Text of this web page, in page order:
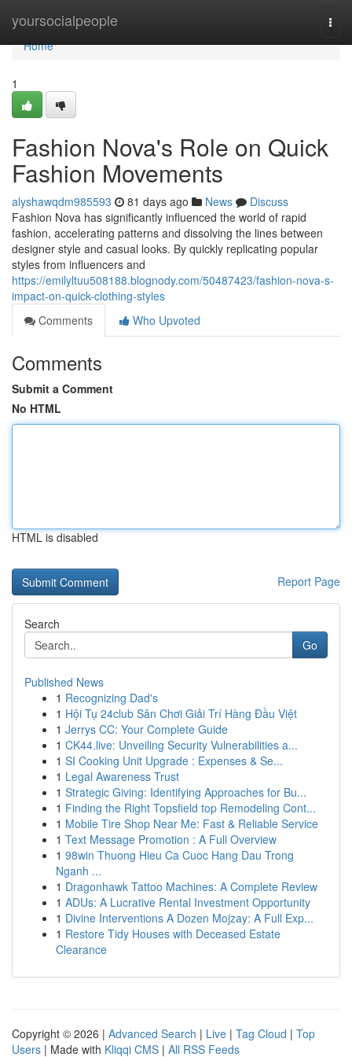
yoursocialpeople
Home
Home
1
Fashion Nova's Role on Quick
Fashion Movements
alyshawqdm985593 81 days ago News
Discuss
Fashion Nova has significantly influenced the world of rapid
fashion, accelerating patterns and dissolving the lines between
designer style and casual looks. By quickly replicating popular
styles from influencers and
https://emilyltuu508188.blognody.com/50487423/fashion-nova-s-
impact-on-quick-clothing-styles
Comments
Who Upvoted
Comments
Submit a Comment
No HTML
HTML is disabled
Report Page
Search
Go
Published News
1 Recognizing Dad's
1 Hội Tụ 24club Sân Chơi Giải Trí Hàng Đầu Việt
1 Jerrys CC: Your Complete Guide
1 CK44.live: Unveiling Security Vulnerabilities a...
1 SI Cooking Unit Upgrade : Expenses & Se...
1 Legal Awareness Trust
1 Strategic Giving: Identifying Approaches for Bu...
1 Finding the Right Topsfield top Remodeling Cont...
1 Mobile Tire Shop Near Me: Fast & Reliable Service
1 Text Message Promotion : A Full Overview
1 98win Thuong Hieu Ca Cuoc Hang Dau Trong
Nganh ...
1 Dragonhawk Tattoo Machines: A Complete Review
1 ADUs: A Lucrative Rental Investment Opportunity
1 Divine Interventions A Dozen Mojzay: A Full Exp...
1 Restore Tidy Houses with Deceased Estate
Clearance
Copyright © 2026 | Advanced Search | Live | Tag Cloud | Top
Users | Made with Kliqqi CMS | All RSS Feeds